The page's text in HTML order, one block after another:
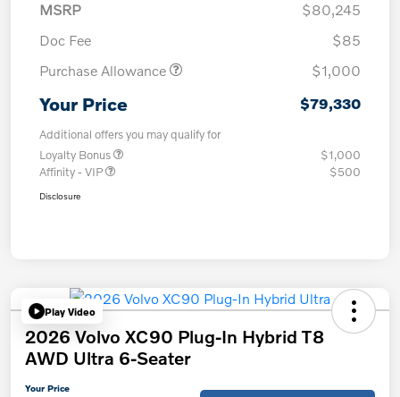
MSRP
$80,245
Doc Fee
$85
Purchase Allowance
$1,000
Your Price $79,330
Additional offers you may qualify for
Loyalty Bonus
$1,000
Affinity - VIP
$500
Disclosure
Play Video
2026 Volvo XC90 Plug-In Hybrid T8
AWD Ultra 6-Seater
Your Price